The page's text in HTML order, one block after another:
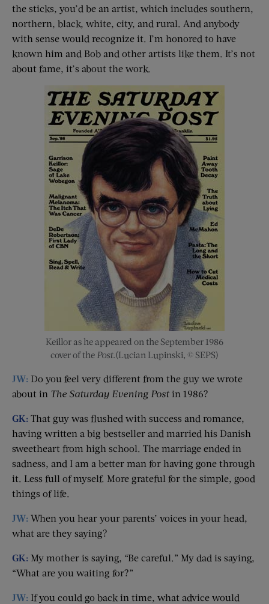
the sticks, you’d be an artist, which includes southern,
northern, black, white, city, and rural. And anybody
with sense would recognize it. I’m honored to have
known him and Bob and other artists like them. It’s not
about fame, it’s about the work.
Keillor as he appeared on the September 1986
cover of the Post.(Lucian Lupinski, © SEPS)
JW: Do you feel very different from the guy we wrote
about in The Saturday Evening Postin 1986?
GK: That guy was flushed with success and romance,
having written a big bestseller and married his Danish
sweetheart from high school. The marriage ended in
sadness, and I am a better man for having gone through
it. Less full of myself. More grateful for the simple, good
things of life.
JW: When you hear your parents’ voices in your head,
what are they saying?
GK: My mother is saying, “Be careful.” My dad is saying,
“What are you waiting for?”
JW: If you could go back in time, what advice would